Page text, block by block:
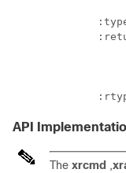
API
The xrcmd ,